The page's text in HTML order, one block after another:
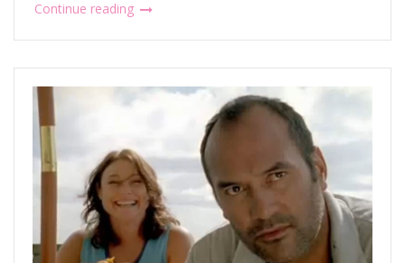
Continue reading